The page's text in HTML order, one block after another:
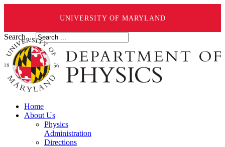
UNIVERSITY OF MARYLAND
Search ...
Home
About Us
Physics
Administration
Directions